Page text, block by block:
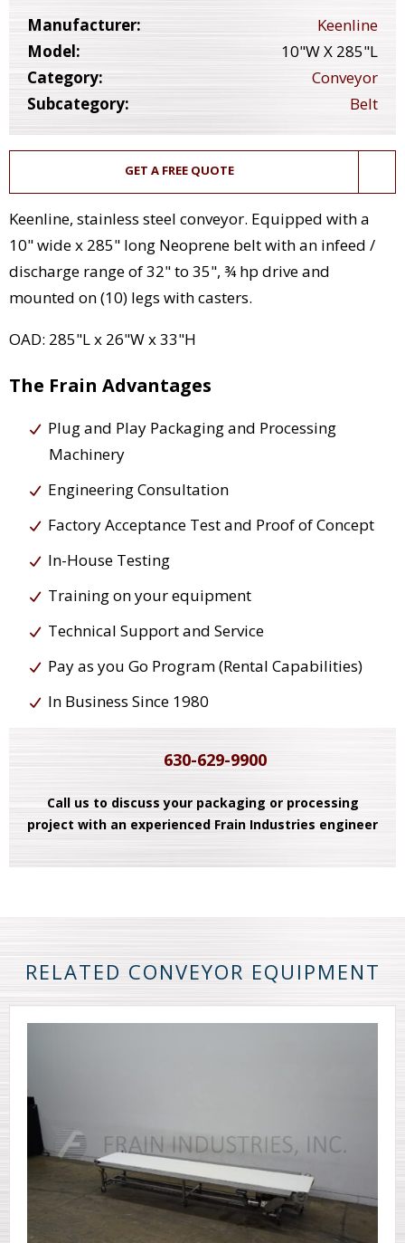
Manufacturer:
Keenline
Model:
10"W X 285"L
Category:
Conveyor
Subcategory:
Belt
GET A FREE QUOTE
Keenline, stainless steel conveyor. Equipped with a
10" wide x 285" long Neoprene belt with an infeed /
discharge range of 32" to 35", ¾ hp drive and
mounted on (10) legs with casters.
OAD: 285"L x 26"W x 33"H
The Frain Advantages
Plug and Play Packaging and Processing
Machinery
Engineering Consultation
Factory Acceptance Test and Proof of Concept
In-House Testing
Training on your equipment
Technical Support and Service
Pay as you Go Program (Rental Capabilities)
In Business Since 1980
630-629-9900
Call us to discuss your packaging or processing
project with an experienced Frain Industries engineer
RELATED CONVEYOR EQUIPMENT